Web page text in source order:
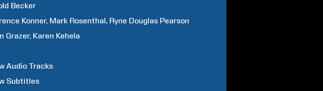
Becker
Konner Mark Rosenthal Ryne Douglas Pearson
Grazer Karen Kehela
Audio Tracks
Subtitles